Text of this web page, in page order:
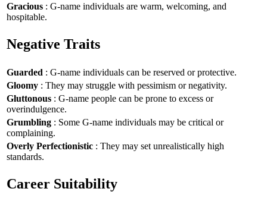
Gracious : G-name individuals are warm, welcoming, and
hospitable.
Negative Traits
Guarded : G-name individuals can be reserved or protective.
Gloomy : They may struggle with pessimism or negativity.
Gluttonous : G-name people can be prone to excess or
overindulgence.
Grumbling : Some G-name individuals may be critical or
complaining.
Overly Perfectionistic : They may set unrealistically high
standards.
Career Suitability